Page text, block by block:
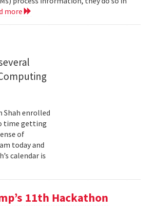
more
Shah enrolled
time getting
of
today and
calendar is
11th Hackathon